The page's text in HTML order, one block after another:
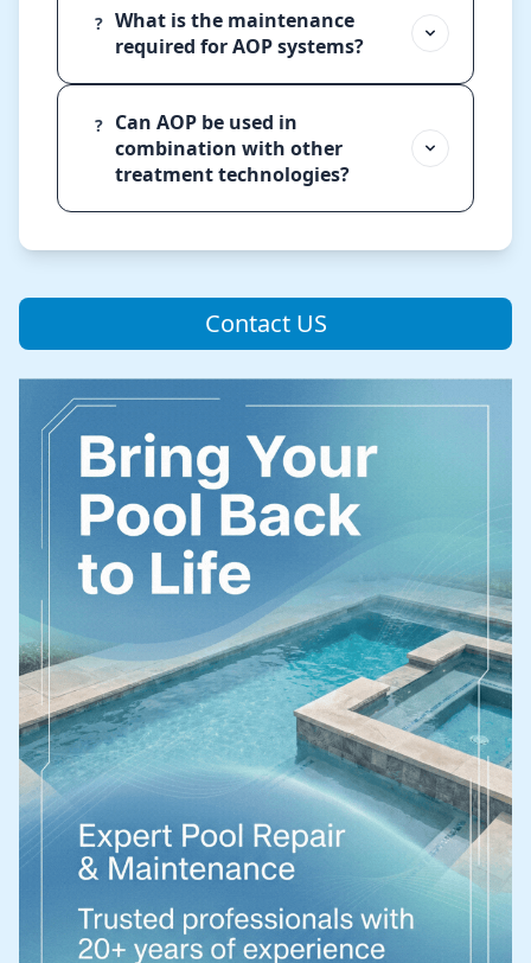
? What is the maintenance
required for AOP systems?
?
Can AOP be used in
combination with other
treatment technologies?
Contact US